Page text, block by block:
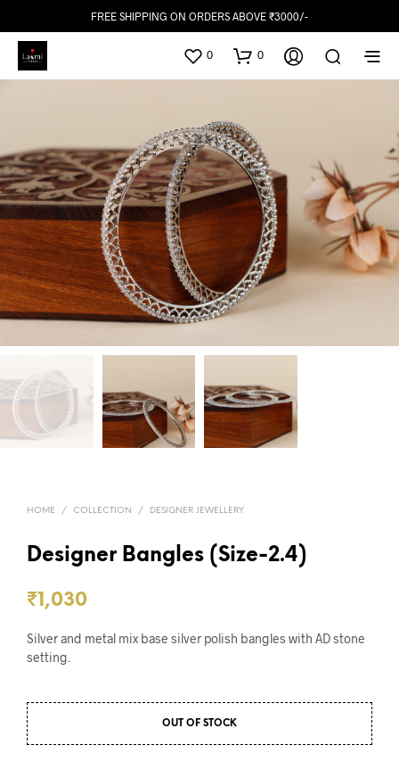
FREE SHIPPING ON ORDERS ABOVE ₹3000/-
0 0
HOME / COLLECTION / DESIGNER JEWELLERY
Designer Bangles (Size-2.4)
₹1,030
Silver and metal mix base silver polish bangles with AD stone
setting.
OUT OF STOCK